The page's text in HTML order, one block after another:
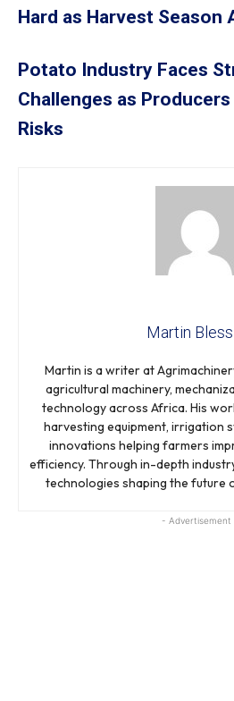
Hard as Harvest Season
Potato Industry Faces
Challenges as
Risks
Martin
Martin is a writer at
agricultural machinery,
technology across Africa. His
harvesting equipment, irrigation
innovations helping farmers
efficiency. Through in-depth
technologies shaping the future
- Advertisement